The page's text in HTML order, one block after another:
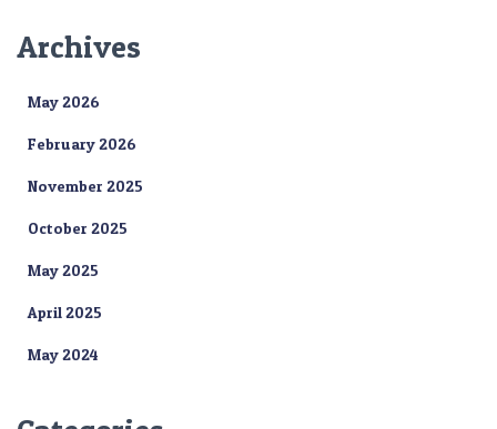
Archives
May 2026
February 2026
November 2025
October 2025
May 2025
April 2025
May 2024